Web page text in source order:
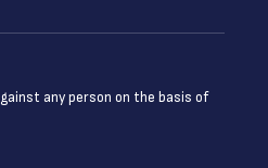
any person on the basis of